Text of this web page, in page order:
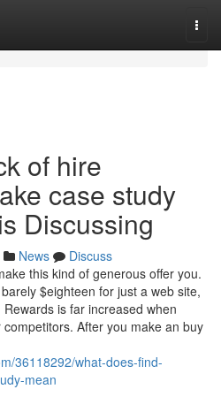
of hire
case study
Discussing
News
Discuss
this kind of generous offer you.
$eighteen for just a web site,
is far increased when
After you make an buy
36118292/what-does-find-
mean